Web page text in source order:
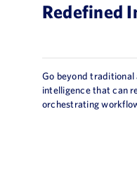
Redefined
Go beyond
intelligence that can
orchestrating